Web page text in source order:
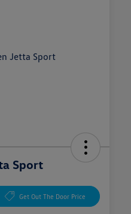
Sport
Get Out The Door Price